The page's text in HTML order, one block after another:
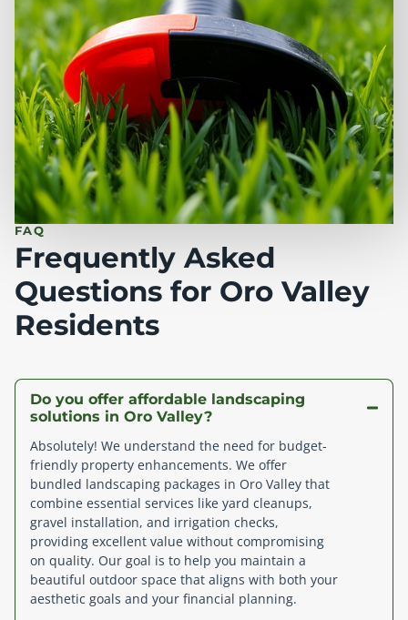
FAQ
Frequently Asked
Questions for Oro Valley
Residents
Do you offer affordable landscaping
solutions in Oro Valley?
Absolutely! We understand the need for budget-
friendly property enhancements. We offer
bundled landscaping packages in Oro Valley that
combine essential services like yard cleanups,
gravel installation, and irrigation checks,
providing excellent value without compromising
on quality. Our goal is to help you maintain a
beautiful outdoor space that aligns with both your
aesthetic goals and your financial planning.